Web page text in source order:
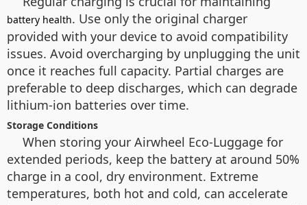
battery health. Use only the original charger
provided with your device to avoid compatibility
issues. Avoid overcharging by unplugging the unit
once it reaches full capacity. Partial charges are
preferable to deep discharges, which can degrade
lithium-ion batteries over time.
Storage Conditions
When storing your Airwheel Eco-Luggage for
extended periods, keep the battery at around 50%
charge in a cool, dry environment. Extreme
temperatures, both hot and cold, can accelerate